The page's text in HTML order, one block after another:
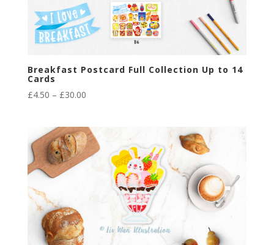
Breakfast Postcard Full Collection Up to 14
Cards
£4.50 – £30.00Price
through
£30.00